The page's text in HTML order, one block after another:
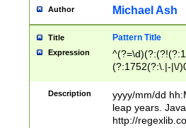
[0-
Author Michael Ash
Title Pattern Title
Expression
(?:1752(?:\.|-|\/
(\d{4})([-\/
Description
yyyy/mm/dd
leap years.
http://